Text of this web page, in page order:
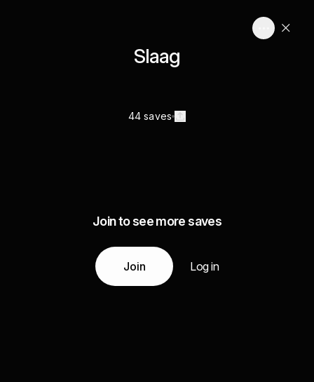
Slaag
44 saves
Join to see more saves
Join Log in